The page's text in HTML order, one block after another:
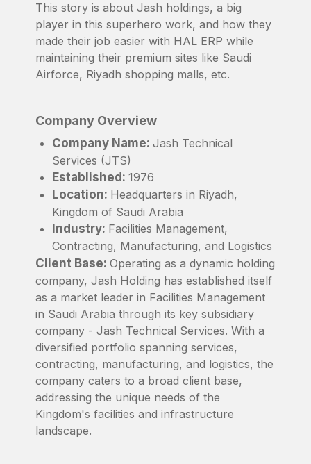
This story is about Jash holdings, a big
player in this superhero work, and how they
made their job easier with HAL ERP while
maintaining their premium sites like Saudi
Airforce, Riyadh shopping malls, etc.
Company Overview
Company Name: Jash Technical
Services (JTS)
Established: 1976
Location: Headquarters in Riyadh,
Kingdom of Saudi Arabia
Industry: Facilities Management,
Contracting, Manufacturing, and Logistics
Client Base: Operating as a dynamic holding
company, Jash Holding has established itself
as a market leader in Facilities Management
in Saudi Arabia through its key subsidiary
company - Jash Technical Services. With a
diversified portfolio spanning services,
contracting, manufacturing, and logistics, the
company caters to a broad client base,
addressing the unique needs of the
Kingdom's facilities and infrastructure
landscape.